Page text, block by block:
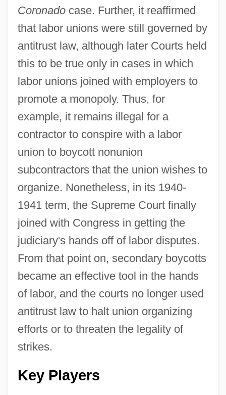
Coronadocase. Further, it reaffirmed
that labor unions were still governed by
antitrust law, although later Courts held
this to be true only in cases in which
labor unions joined with employers to
promote a monopoly. Thus, for
example, it remains illegal for a
contractor to conspire with a labor
union to boycott nonunion
subcontractors that the union wishes to
organize. Nonetheless, in its 1940-
1941 term, the Supreme Court finally
joined with Congress in getting the
judiciary's hands off of labor disputes.
From that point on, secondary boycotts
became an effective tool in the hands
of labor, and the courts no longer used
antitrust law to halt union organizing
efforts or to threaten the legality of
strikes.
Key Players